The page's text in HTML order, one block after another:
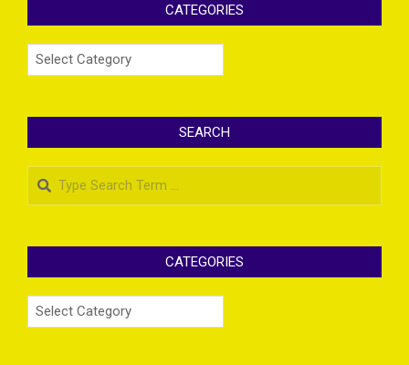
CATEGORIES
Categories
SEARCH
Search
CATEGORIES
Categories